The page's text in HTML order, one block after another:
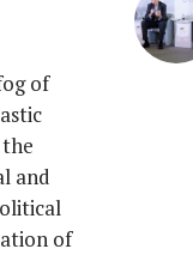
of
and
of